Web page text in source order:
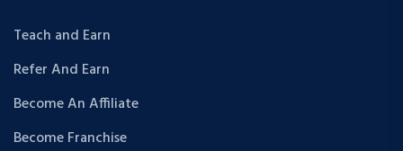
Teach and Earn
Refer And Earn
Become An Affiliate
Become Franchise